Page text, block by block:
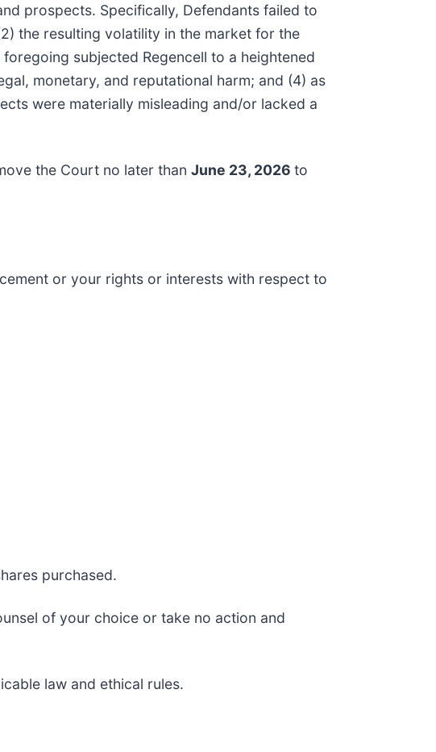
prospects. Specifically, Defendants failed to
the resulting volatility in the market for the
subjected Regencell to a heightened
monetary, and reputational harm; and (4) as
were materially misleading and/or lacked a
the Court no later than June 23, 2026 to
or your rights or interests with respect to
purchased.
of your choice or take no action and
law and ethical rules.